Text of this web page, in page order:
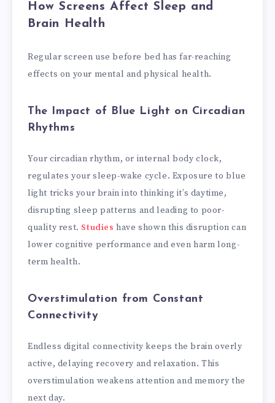
How Screens Affect Sleep and
Brain Health
Regular screen use before bed has far-reaching
effects on your mental and physical health.
The Impact of Blue Light on Circadian
Rhythms
Your circadian rhythm, or internal body clock,
regulates your sleep-wake cycle. Exposure to blue
light tricks your brain into thinking it’s daytime,
disrupting sleep patterns and leading to poor-
quality rest. Studies have shown this disruption can
lower cognitive performance and even harm long-
term health.
Overstimulation from Constant
Connectivity
Endless digital connectivity keeps the brain overly
active, delaying recovery and relaxation. This
overstimulation weakens attention and memory the
next day.